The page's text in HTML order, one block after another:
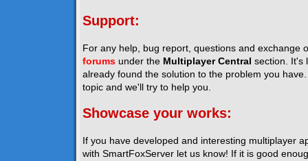
Support:
For any help, bug report, questions and exchange
forums under the Multiplayer Central section. It's
already found the solution to the problem you
topic and we'll try to help you.
Showcase your works:
If you have developed and interesting multiplayer
with SmartFoxServer let us know! If it is good